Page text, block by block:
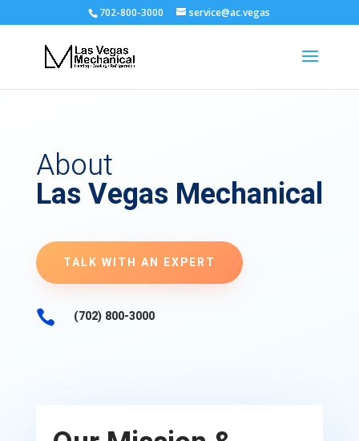
702-800-3000 service@ac.vegas
About
Las Vegas Mechanical
TALK WITH AN EXPERT
 (702) 800-3000